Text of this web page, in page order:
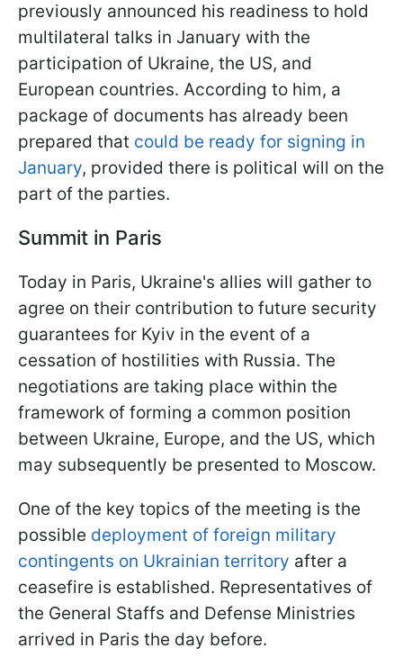
previously announced his readiness to hold
multilateral talks in January with the
participation of Ukraine, the US, and
European countries. According to him, a
package of documents has already been
prepared that could be ready for signing in
January, provided there is political will on the
part of the parties.
Summit in Paris
Today in Paris, Ukraine's allies will gather to
agree on their contribution to future security
guarantees for Kyiv in the event of a
cessation of hostilities with Russia. The
negotiations are taking place within the
framework of forming a common position
between Ukraine, Europe, and the US, which
may subsequently be presented to Moscow.
One of the key topics of the meeting is the
possible deployment of foreign military
contingents on Ukrainian territory after a
ceasefire is established. Representatives of
the General Staffs and Defense Ministries
arrived in Paris the day before.